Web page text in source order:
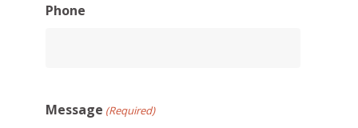
Phone
Message (Required)